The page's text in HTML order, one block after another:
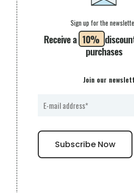
Receive a 10%
purchases
Sign up for the
Join our